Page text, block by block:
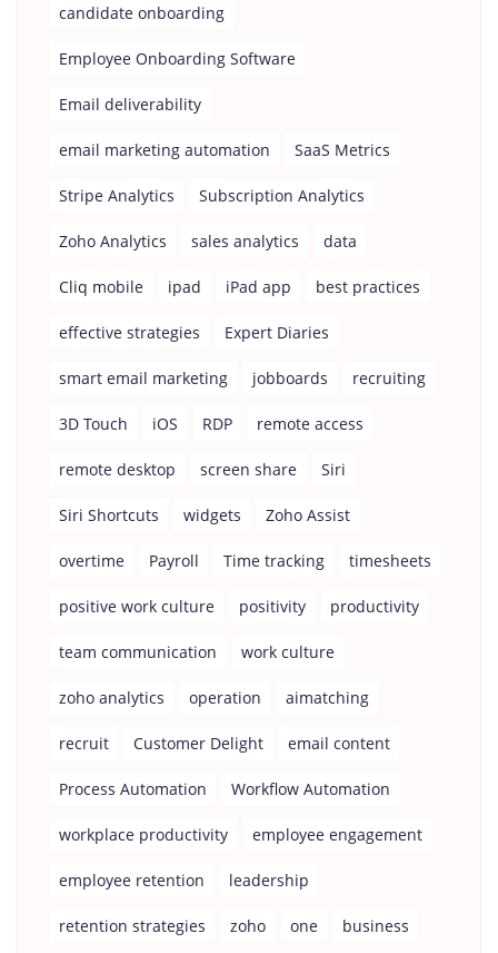
candidate onboarding
Employee Onboarding Software
Email deliverability
email marketing automation SaaS Metrics
Stripe Analytics Subscription Analytics
Zoho Analytics sales analytics data
Cliq mobile ipad iPad app best practices
effective strategies Expert Diaries
smart email marketing jobboards recruiting
3D Touch iOS RDP remote access
remote desktop screen share Siri
Siri Shortcuts widgets Zoho Assist
overtime Payroll Time tracking timesheets
positive work culture positivity productivity
team communication work culture
zoho analytics operation aimatching
recruit Customer Delight email content
Process Automation Workflow Automation
workplace productivity employee engagement
employee retention leadership
retention strategies zoho one business